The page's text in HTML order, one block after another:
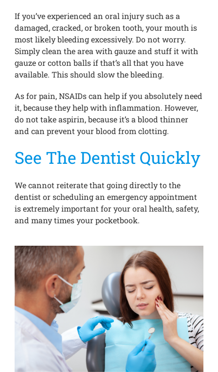
If you’ve experienced an oral injury such as a
damaged, cracked, or broken tooth, your mouth is
most likely bleeding excessively. Do not worry.
Simply clean the area with gauze and stuff it with
gauze or cotton balls if that’s all that you have
available. This should slow the bleeding.
As for pain, NSAIDs can help if you absolutely need
it, because they help with inflammation. However,
do not take aspirin, because it’s a blood thinner
and can prevent your blood from clotting.
See The Dentist Quickly
We cannot reiterate that going directly to the
dentist or scheduling an emergency appointment
is extremely important for your oral health, safety,
and many times your pocketbook.